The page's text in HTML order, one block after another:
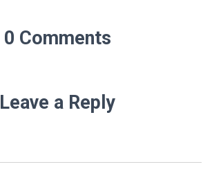
0 Comments
Leave a Reply